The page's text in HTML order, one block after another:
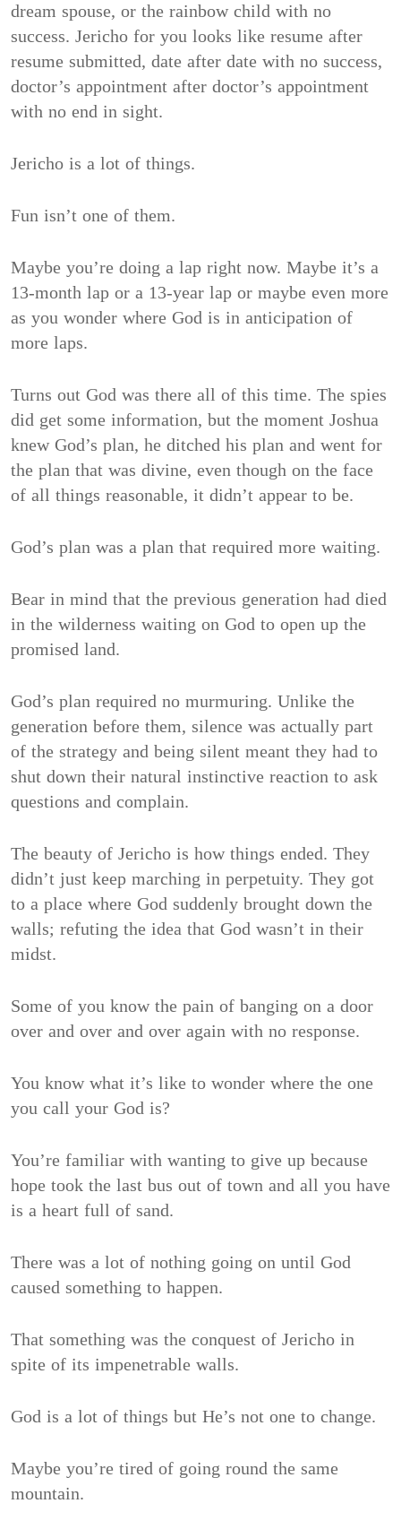
dream spouse, or the rainbow child with no
success. Jericho for you looks like resume after
resume submitted, date after date with no success,
doctor’s appointment after doctor’s appointment
with no end in sight.
Jericho is a lot of things.
Fun isn’t one of them.
Maybe you’re doing a lap right now. Maybe it’s a
13-month lap or a 13-year lap or maybe even more
as you wonder where God is in anticipation of
more laps.
Turns out God was there all of this time. The spies
did get some information, but the moment Joshua
knew God’s plan, he ditched his plan and went for
the plan that was divine, even though on the face
of all things reasonable, it didn’t appear to be.
God’s plan was a plan that required more waiting.
Bear in mind that the previous generation had died
in the wilderness waiting on God to open up the
promised land.
God’s plan required no murmuring. Unlike the
generation before them, silence was actually part
of the strategy and being silent meant they had to
shut down their natural instinctive reaction to ask
questions and complain.
The beauty of Jericho is how things ended. They
didn’t just keep marching in perpetuity. They got
to a place where God suddenly brought down the
walls; refuting the idea that God wasn’t in their
midst.
Some of you know the pain of banging on a door
over and over and over again with no response.
You know what it’s like to wonder where the one
you call your God is?
You’re familiar with wanting to give up because
hope took the last bus out of town and all you have
is a heart full of sand.
There was a lot of nothing going on until God
caused something to happen.
That something was the conquest of Jericho in
spite of its impenetrable walls.
God is a lot of things but He’s not one to change.
Maybe you’re tired of going round the same
mountain.